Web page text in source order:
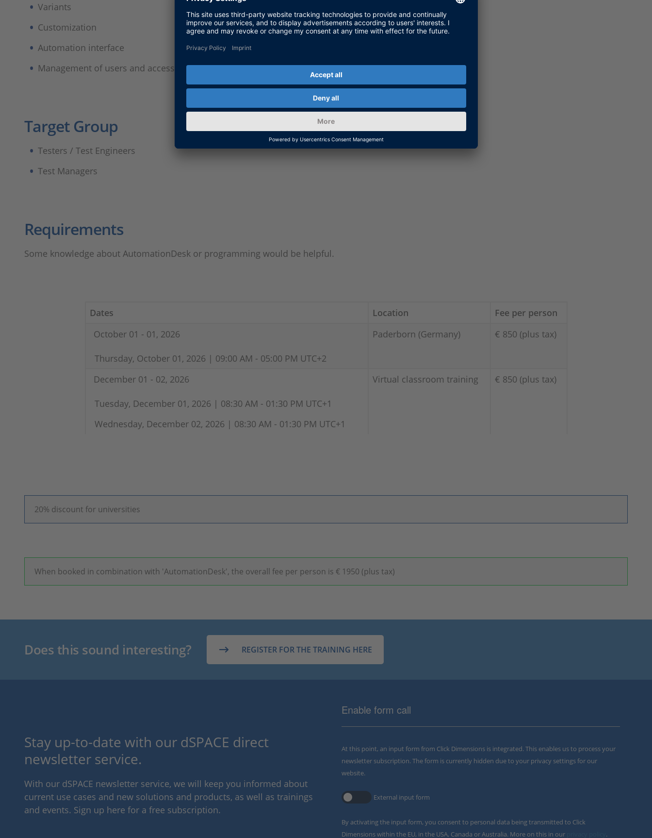
Variants
Customization
Automation interface
Management of users and access rights
Target Group
Testers / Test Engineers
Test Managers
Requirements
Some knowledge about AutomationDesk or programming would be helpful.
Dates Location
Fee per person
October 01 - 01, 2026
Paderborn (Germany) € 850 (plus tax)
Thursday, October 01, 2026 | 09:00 AM - 05:00 PM UTC+2
December 01 - 02, 2026
Virtual classroom training € 850 (plus tax)
Tuesday, December 01, 2026 | 08:30 AM - 01:30 PM UTC+1
Wednesday, December 02, 2026 | 08:30 AM - 01:30 PM UTC+1
20% discount for universities
When booked in combination with 'AutomationDesk', the overall fee per person is € 1950 (plus tax)
Does this sound interesting? REGISTER FOR THE TRAINING HERE
Stay up-to-date with our dSPACE direct
newsletter service.
With our dSPACE newsletter service, we will keep you informed about
current use cases and new solutions and products, as well as trainings
and events. Sign up here for a free subscription.
Enable form call
At this point, an input form from Click Dimensions is integrated. This enables us to process your
newsletter subscription. The form is currently hidden due to your privacy settings for our
website.
External input form
By activating the input form, you consent to personal data being transmitted to Click
Dimensions within the EU, in the USA, Canada or Australia. More on this in our
.